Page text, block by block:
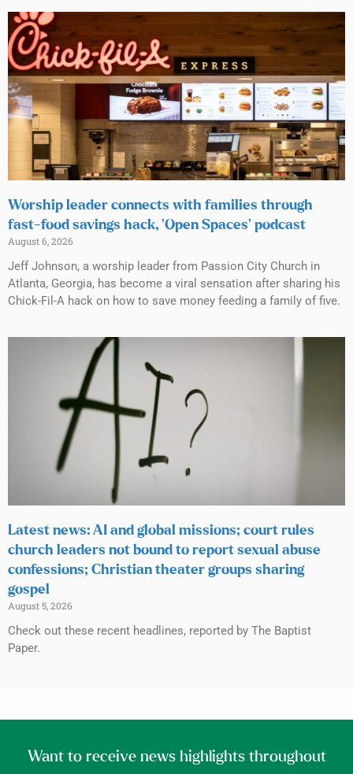
Worship leader connects with families through
fast-food savings hack, ‘Open Spaces’ podcast
August 6, 2026
Jeff Johnson, a worship leader from Passion City Church in
Atlanta, Georgia, has become a viral sensation after sharing his
Chick-Fil-A hack on how to save money feeding a family of five.
Latest news: AI and global missions; court rules
church leaders not bound to report sexual abuse
confessions; Christian theater groups sharing
gospel
August 5, 2026
Check out these recent headlines, reported by The Baptist
Paper.
Want to receive news highlights throughout